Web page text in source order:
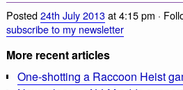
Posted24th July 2013at 4:15 pm ·
subscribe to my newsletter
More recent articles
One-shotting a Raccoon Heist